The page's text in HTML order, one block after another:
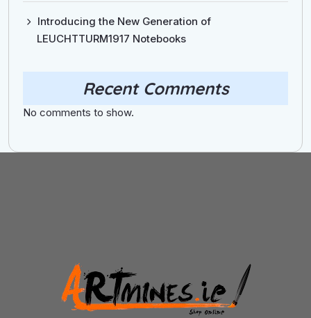
Introducing the New Generation of
LEUCHTTURM1917 Notebooks
Recent Comments
No comments to show.